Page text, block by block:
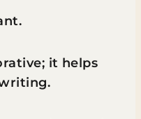
it helps